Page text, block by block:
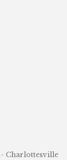
Charlottesville